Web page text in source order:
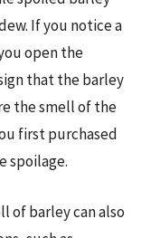
If you notice a
open the
that the barley
the smell of the
first purchased
spoilage.
of barley can also